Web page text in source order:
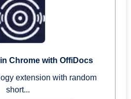
Chrome with OffiDocs
extension with random
short...